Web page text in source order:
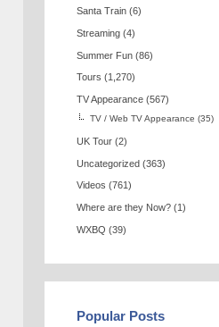
Santa Train (6)
Streaming (4)
Summer Fun (86)
Tours (1,270)
TV Appearance (567)
TV / Web TV Appearance (35)
UK Tour (2)
Uncategorized (363)
Videos (761)
Where are they Now? (1)
WXBQ (39)
Popular Posts